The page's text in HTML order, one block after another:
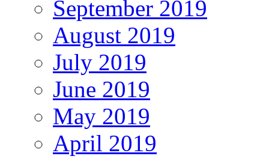
September 2019
August 2019
July 2019
June 2019
May 2019
April 2019